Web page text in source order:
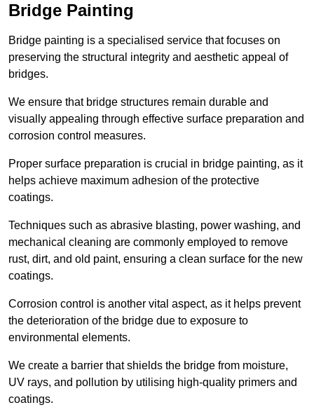
Bridge Painting
Bridge painting is a specialised service that focuses on
preserving the structural integrity and aesthetic appeal of
bridges.
We ensure that bridge structures remain durable and
visually appealing through effective surface preparation and
corrosion control measures.
Proper surface preparation is crucial in bridge painting, as it
helps achieve maximum adhesion of the protective
coatings.
Techniques such as abrasive blasting, power washing, and
mechanical cleaning are commonly employed to remove
rust, dirt, and old paint, ensuring a clean surface for the new
coatings.
Corrosion control is another vital aspect, as it helps prevent
the deterioration of the bridge due to exposure to
environmental elements.
We create a barrier that shields the bridge from moisture,
UV rays, and pollution by utilising high-quality primers and
coatings.